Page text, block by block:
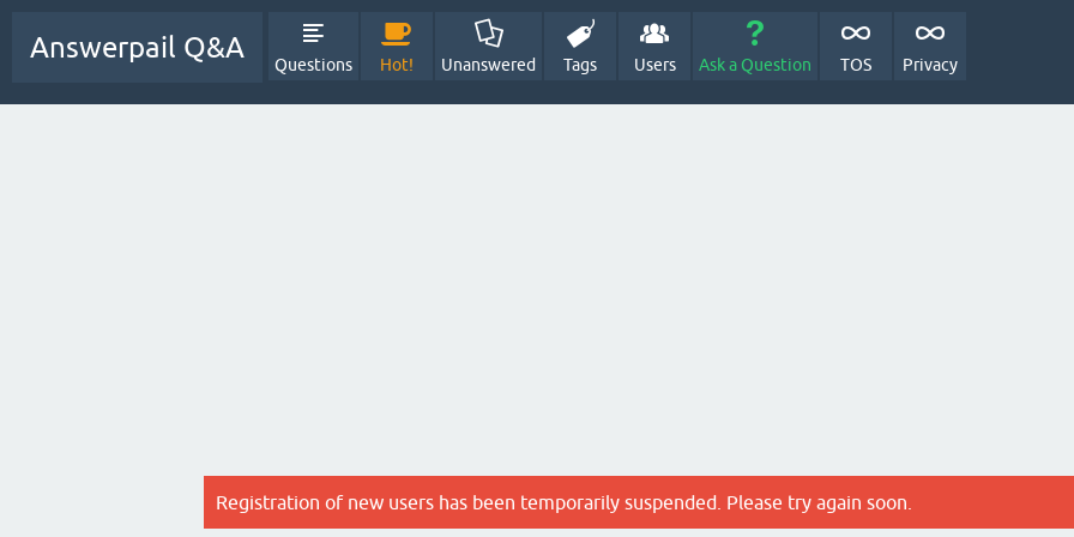
Answerpail Q&A
Questions Hot! Unanswered Tags Users Ask a Question TOS Privacy
Registration of new users has been temporarily suspended. Please try again soon.